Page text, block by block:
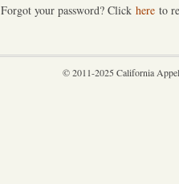
Forgot your password? Click here to
© 2011-2025 California